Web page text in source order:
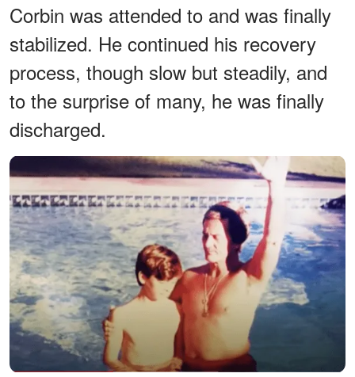
Corbin was attended to and was finally
stabilized. He continued his recovery
process, though slow but steadily, and
to the surprise of many, he was finally
discharged.